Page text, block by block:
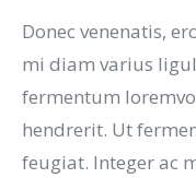
Donec venenatis,
mi diam varius
fermentum
hendrerit. Ut
feugiat. Integer ac